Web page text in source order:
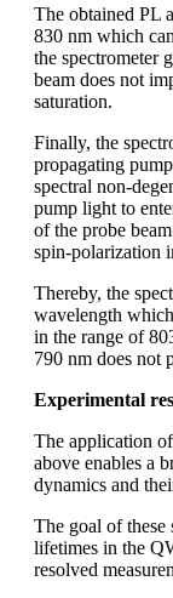
The obtained PL
830 nm which
the spectrometer
beam does not
saturation.
Finally, the
propagating
spectral non-
pump light to
of the probe
spin-polarization
Thereby, the
wavelength
in the range of
790 nm does not
Experimental
The application
above enables a
dynamics and
The goal of these
lifetimes in the
resolved